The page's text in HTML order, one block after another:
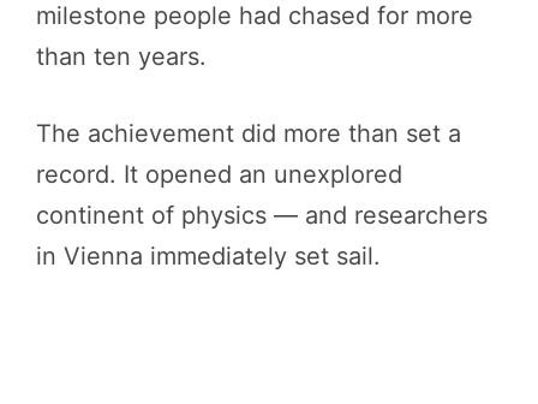
milestone people had chased for more
than ten years.
The achievement did more than set a
record. It opened an unexplored
continent of physics — and researchers
in Vienna immediately set sail.